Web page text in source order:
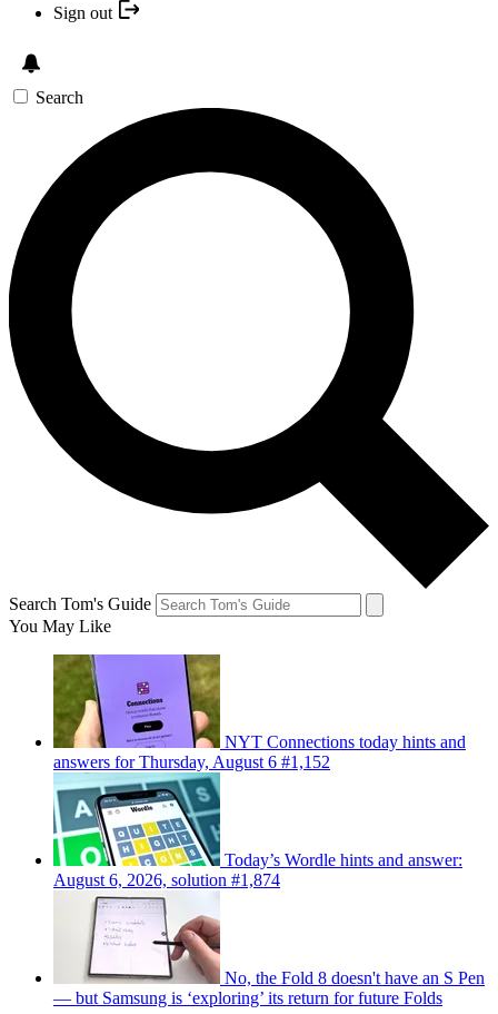
Sign out
Search
Search Tom's Guide
You May Like
NYT Connections today hints and
answers for Thursday, August 6 #1,152
Today’s Wordle hints and answer:
August 6, 2026, solution #1,874
No, the Fold 8 doesn't have an S Pen
— but Samsung is ‘exploring’ its return for future Folds